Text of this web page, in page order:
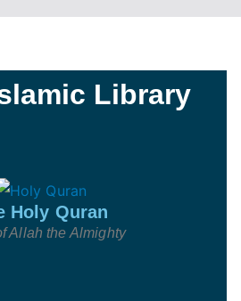
Library
Holy Quran
Allah the Almighty